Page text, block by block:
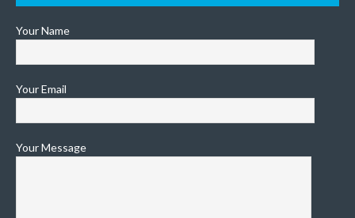
Your Name
Your Email
Your Message